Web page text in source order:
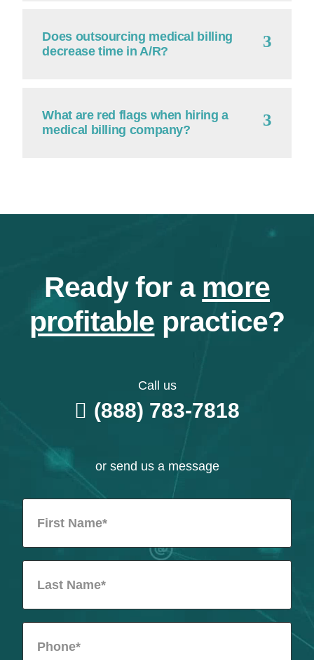
Does outsourcing medical billing
decrease time in A/R?
What are red flags when hiring a
medical billing company?
Ready for a more
profitable practice?
Call us
(888) 783-7818
or send us a message